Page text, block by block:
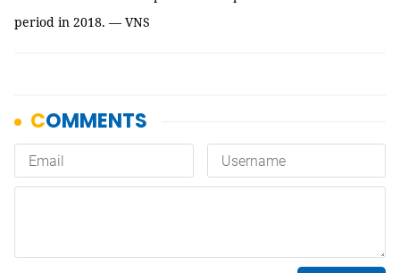
period in 2018. — VNS